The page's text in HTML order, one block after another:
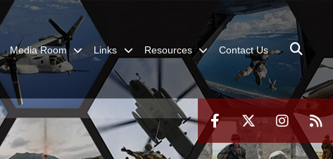
Media Room Links Resources Contact Us